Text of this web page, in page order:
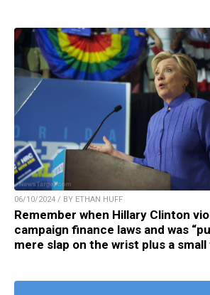
06/10/2024 / BY ETHAN HUFF
Remember when Hillary Clinton
campaign finance laws and was
mere slap on the wrist plus a small